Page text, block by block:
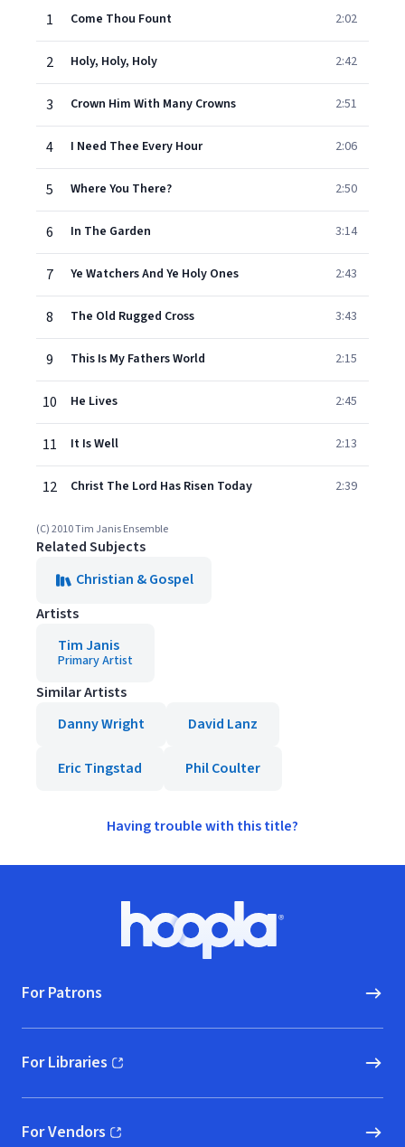
1
Come Thou Fount 2:02
2 Holy, Holy, Holy 2:42
3 Crown Him With Many Crowns 2:51
4 I Need Thee Every Hour 2:06
5 Where You There? 2:50
6 In The Garden 3:14
7 Ye Watchers And Ye Holy Ones 2:43
8 The Old Rugged Cross 3:43
9 This Is My Fathers World 2:15
10 He Lives 2:45
11 It Is Well 2:13
12 Christ The Lord Has Risen Today 2:39
(C) 2010 Tim Janis Ensemble
Related Subjects
Christian & Gospel
Artists
Tim Janis
Primary Artist
Similar Artists
Danny Wright
David Lanz
Eric Tingstad Phil Coulter
Having trouble with this title?
Hoopla logo, Go to homepage
For Patrons
For Libraries
(opens in new window)
For Vendors